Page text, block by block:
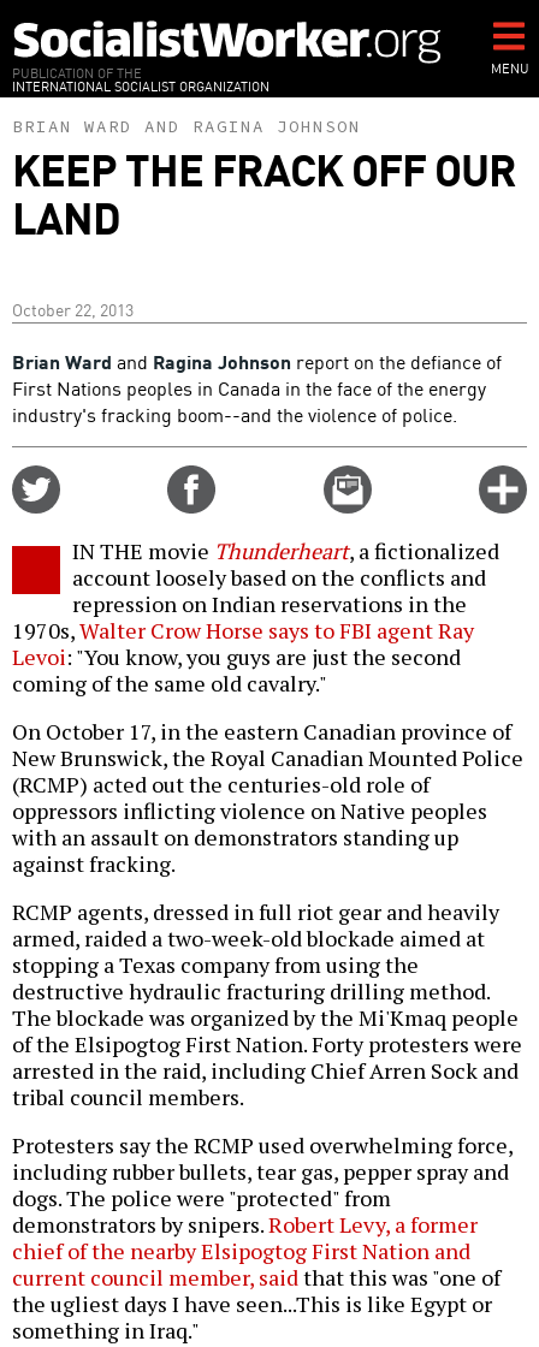
to
main
content
PUBLICATION OF THE
INTERNATIONAL SOCIALIST ORGANIZATION
MENU
BRIAN WARD AND RAGINA JOHNSON
KEEP THE FRACK OFF OUR
LAND
October 22, 2013
Brian Ward and Ragina Johnson report on the defiance of
First Nations peoples in Canada in the face of the energy
industry's fracking boom--and the violence of police.
Email
this
IN THE movie Thunderheart, a fictionalized
account loosely based on the conflicts and
repression on Indian reservations in the
1970s,Walter Crow Horse says to FBI agent Ray
Levoi: "You know, you guys are just the second
coming of the same old cavalry."
On October 17, in the eastern Canadian province of
New Brunswick, the Royal Canadian Mounted Police
(RCMP) acted out the centuries-old role of
oppressors inflicting violence on Native peoples
with an assault on demonstrators standing up
against fracking.
RCMP agents, dressed in full riot gear and heavily
armed, raided a two-week-old blockade aimed at
stopping a Texas company from using the
destructive hydraulic fracturing drilling method.
The blockade was organized by the Mi'Kmaq people
of the Elsipogtog First Nation. Forty protesters were
arrested in the raid, including Chief Arren Sock and
tribal council members.
Protesters say the RCMP used overwhelming force,
including rubber bullets, tear gas, pepper spray and
dogs. The police were "protected" from
demonstrators by snipers.Robert Levy, a former
chief of the nearby Elsipogtog First Nation and
current council member, saidthat this was "one of
the ugliest days I have seen...This is like Egypt or
something in Iraq."